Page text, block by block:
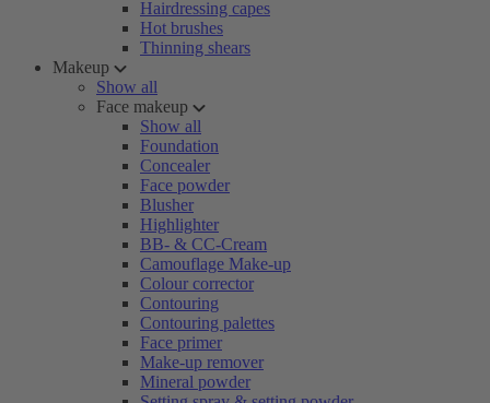
Hairdressing capes
Hot brushes
Thinning shears
Makeup
Show all
Face makeup
Show all
Foundation
Concealer
Face powder
Blusher
Highlighter
BB- & CC-Cream
Camouflage Make-up
Colour corrector
Contouring
Contouring palettes
Face primer
Make-up remover
Mineral powder